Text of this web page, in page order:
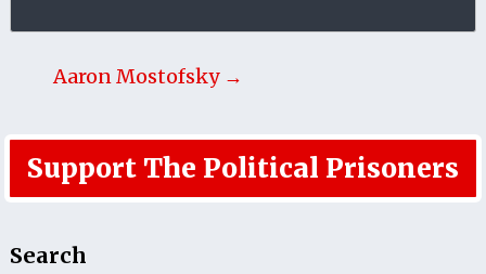
Aaron Mostofsky →
Support The Political Prisoners
Search